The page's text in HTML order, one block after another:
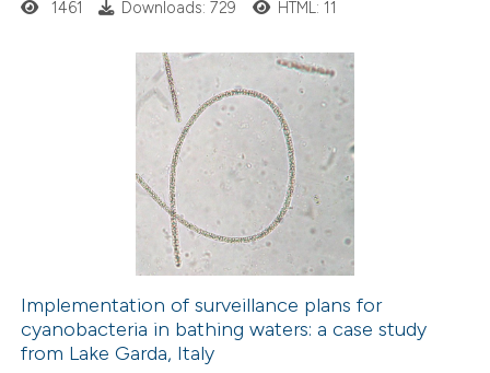
describing whether
in which section the
Citing Publications
how this article has been
atscite.ai
1461 Downloads: 729 HTML: 11
Implementation of surveillance plans for
cyanobacteria in bathing waters: a case study
from Lake Garda, Italy